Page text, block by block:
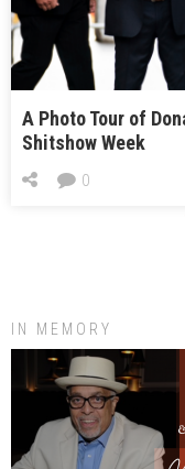
Ahead of Georgia’s
Ossoff outlines
A Photo Tour of
Shitshow Week
0
IN MEMORY